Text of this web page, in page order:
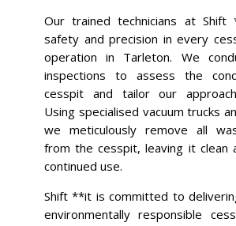
Our trained technicians at Shift
safety and precision in every
operation in Tarleton. We
inspections to assess the
cesspit and tailor our approach
Using specialised vacuum trucks
we meticulously remove all
from the cesspit, leaving it clean
continued use.
Shift **it is committed to
environmentally responsible